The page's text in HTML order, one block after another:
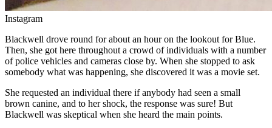
Instagram
Blackwell drove round for about an hour on the lookout for Blue.
Then, she got here throughout a crowd of individuals with a number
of police vehicles and cameras close by. When she stopped to ask
somebody what was happening, she discovered it was a movie set.
She requested an individual there if anybody had seen a small
brown canine, and to her shock, the response was sure! But
Blackwell was skeptical when she heard the main points.